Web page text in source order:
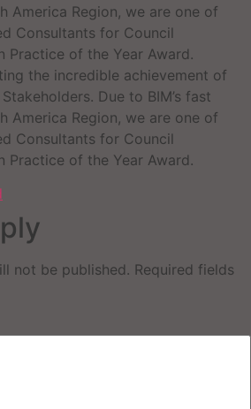
America Region, we are one of
Consultants for Council
Practice of the Year Award.
the incredible achievement of
Due to BIM’s fast
America Region, we are one of
Consultants for Council
Practice of the Year Award.
not be published. Required fields